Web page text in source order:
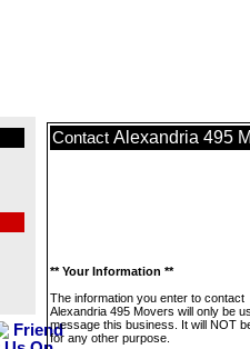
Contact Alexandria 495
** Your Information **
The information you enter to contact
Alexandria 495 Movers will only be
message this business. It will NOT
for any other purpose.